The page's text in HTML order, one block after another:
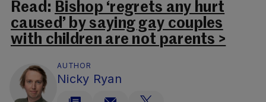
Read: Bishop ‘regrets any hurt
caused’ by saying gay couples
with children are not parents >
AUTHOR
Nicky Ryan